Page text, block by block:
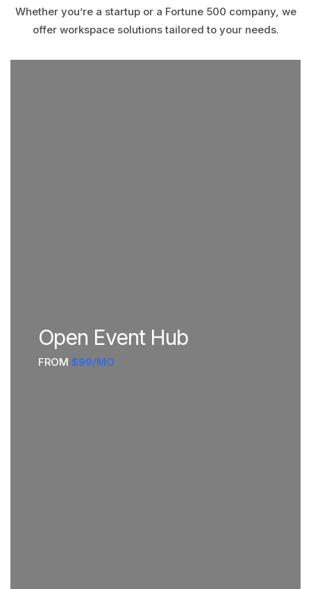
Whether you’re a startup or a Fortune 500 company, we
offer workspace solutions tailored to your needs.
Open Event Hub
FROM $99/MO